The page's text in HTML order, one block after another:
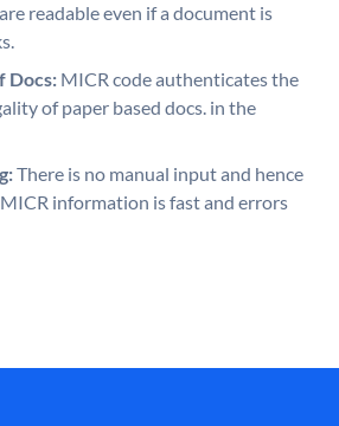
readable even if a document is
Docs: MICR code authenticates the
of paper based docs. in the
There is no manual input and hence
information is fast and errors